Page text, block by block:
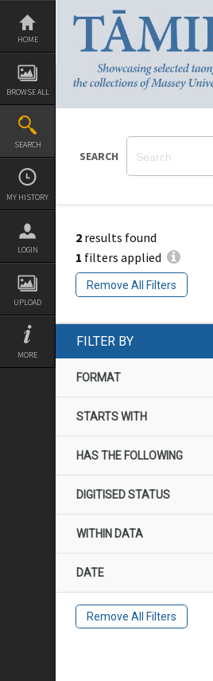
Skip
content
HOME
BROWSE ALL
SEARCH
MY HISTORY
LOGIN
UPLOAD
MORE
SEARCH
2 results found
1 filters applied
Remove All Filters
FILTER BY
FORMAT
STARTS WITH
HAS THE FOLLOWING
DIGITISED STATUS
WITHIN DATA
DATE
Remove All Filters